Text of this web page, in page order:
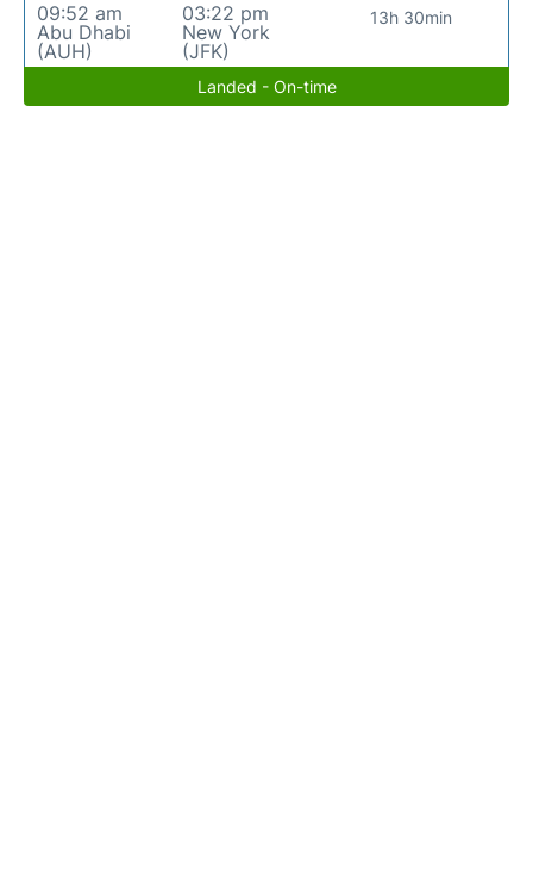
09:52 am
Abu Dhabi
(AUH)
03:22 pm
New York
(JFK)
13h 30min
Landed - On-time